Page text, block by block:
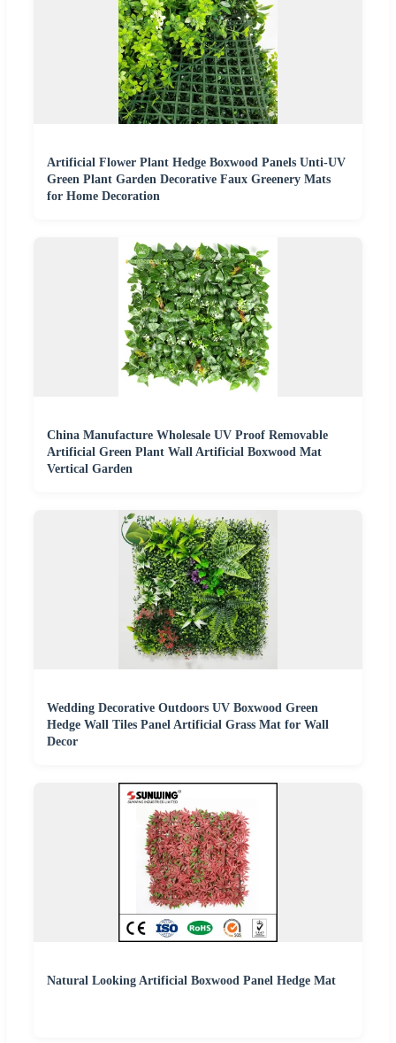
Artificial Flower Plant Hedge Boxwood Panels Unti-UV
Green Plant Garden Decorative Faux Greenery Mats
for Home Decoration
China Manufacture Wholesale UV Proof Removable
Artificial Green Plant Wall Artificial Boxwood Mat
Vertical Garden
Wedding Decorative Outdoors UV Boxwood Green
Hedge Wall Tiles Panel Artificial Grass Mat for Wall
Decor
Natural Looking Artificial Boxwood Panel Hedge Mat